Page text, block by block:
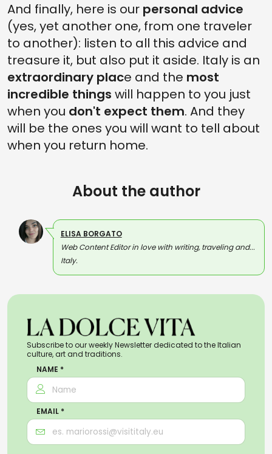
And finally, here is our personal advice
(yes, yet another one, from one traveler
to another): listen to all this advice and
treasure it, but also put it aside. Italy is an
extraordinary place and the most
incredible things will happen to you just
when you don't expect them. And they
will be the ones you will want to tell about
when you return home.
About the author
ELISA BORGATO
Web Content Editor in love with writing, traveling and...
Italy.
Subscribe to our weekly Newsletter dedicated to the Italian
culture, art and traditions.
NAME *
EMAIL *